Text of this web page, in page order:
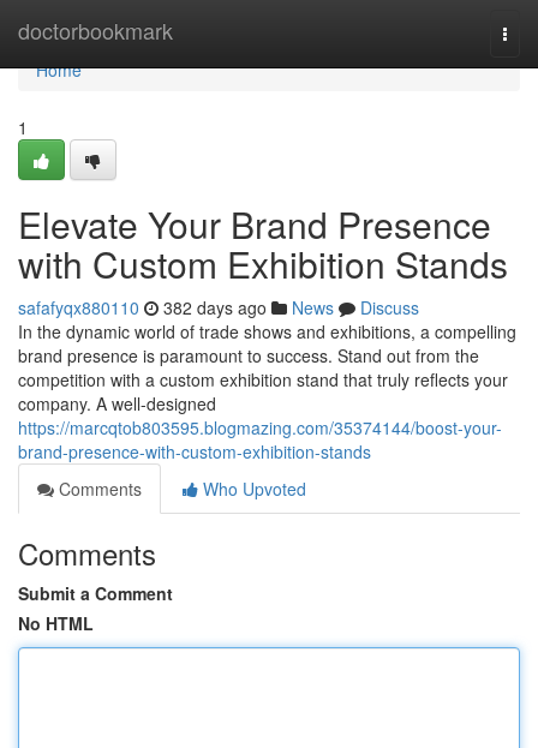
doctorbookmark
Home
Home
1
Elevate Your Brand Presence
with Custom Exhibition Stands
safafyqx880110 382 days ago News
Discuss
In the dynamic world of trade shows and exhibitions, a compelling
brand presence is paramount to success. Stand out from the
competition with a custom exhibition stand that truly reflects your
company. A well-designed
https://marcqtob803595.blogmazing.com/35374144/boost-your-
brand-presence-with-custom-exhibition-stands
Comments
Who Upvoted
Comments
Submit a Comment
No HTML